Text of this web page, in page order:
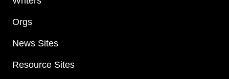
Orgs
News Sites
Resource Sites